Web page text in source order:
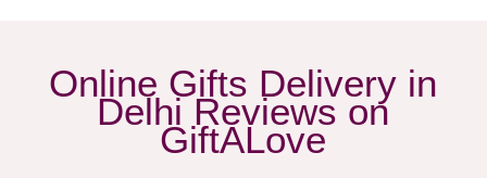
Online Gifts Delivery in
Delhi Reviews on
GiftALove